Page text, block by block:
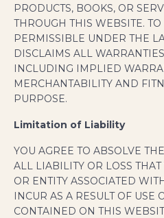
PRODUCTS, BOOKS, OR
THROUGH THIS WEBSITE.
PERMISSIBLE UNDER THE
DISCLAIMS ALL
INCLUDING IMPLIED
MERCHANTABILITY AND
PURPOSE.
Limitation of Liability
YOU AGREE TO ABSOLVE
ALL LIABILITY OR LOSS
OR ENTITY ASSOCIATED
INCUR AS A RESULT OF USE
CONTAINED ON THIS